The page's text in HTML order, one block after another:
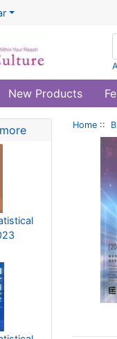
New Products
more Home ::